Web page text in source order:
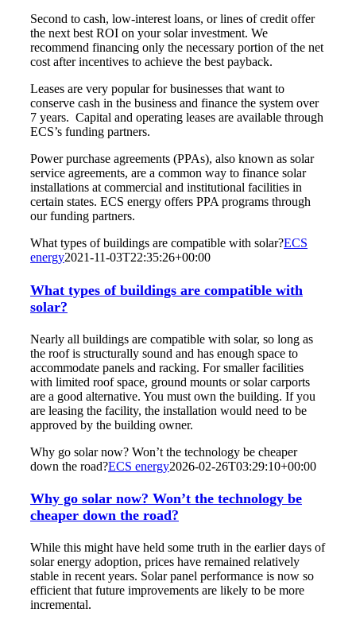
Second to cash, low-interest loans, or lines of credit offer
the next best ROI on your solar investment. We
recommend financing only the necessary portion of the net
cost after incentives to achieve the best payback.
Leases are very popular for businesses that want to
conserve cash in the business and finance the system over
7 years. Capital and operating leases are available through
ECS’s funding partners.
Power purchase agreements (PPAs), also known as solar
service agreements, are a common way to finance solar
installations at commercial and institutional facilities in
certain states. ECS energy offers PPA programs through
our funding partners.
What types of buildings are compatible with solar?ECS
energy2021-11-03T22:35:26+00:00
What types of buildings are compatible with
solar?
Nearly all buildings are compatible with solar, so long as
the roof is structurally sound and has enough space to
accommodate panels and racking. For smaller facilities
with limited roof space, ground mounts or solar carports
are a good alternative. You must own the building. If you
are leasing the facility, the installation would need to be
approved by the building owner.
Why go solar now? Won’t the technology be cheaper
down the road?ECS energy2026-02-26T03:29:10+00:00
Why go solar now? Won’t the technology be
cheaper down the road?
While this might have held some truth in the earlier days of
solar energy adoption, prices have remained relatively
stable in recent years. Solar panel performance is now so
efficient that future improvements are likely to be more
incremental.